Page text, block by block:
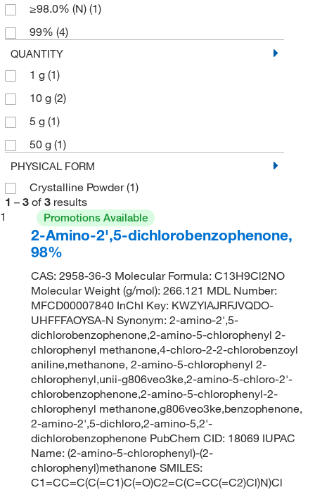
≥98.0% (N) (1)
99% (4)
QUANTITY
1 g (1)
10 g (2)
5 g (1)
50 g (1)
PHYSICAL FORM
Crystalline Powder(1)
1 – 3 of 3 results
1
Promotions Available
2-Amino-2',5-dichlorobenzophenone,
98%
CAS: 2958-36-3 Molecular Formula: C13H9Cl2NO
Molecular Weight (g/mol): 266.121 MDL Number:
MFCD00007840 InChI Key: KWZYIAJRFJVQDO-
UHFFFAOYSA-N Synonym: 2-amino-2',5-
dichlorobenzophenone,2-amino-5-chlorophenyl 2-
chlorophenyl methanone,4-chloro-2-2-chlorobenzoyl
aniline,methanone, 2-amino-5-chlorophenyl 2-
chlorophenyl,unii-g806veo3ke,2-amino-5-chloro-2'-
chlorobenzophenone,2-amino-5-chlorophenyl-2-
chlorophenyl methanone,g806veo3ke,benzophenone,
2-amino-2',5-dichloro,2-amino-5,2'-
dichlorobenzophenone PubChem CID: 18069 IUPAC
Name: (2-amino-5-chlorophenyl)-(2-
chlorophenyl)methanone SMILES:
C1=CC=C(C(=C1)C(=O)C2=C(C=CC(=C2)Cl)N)Cl